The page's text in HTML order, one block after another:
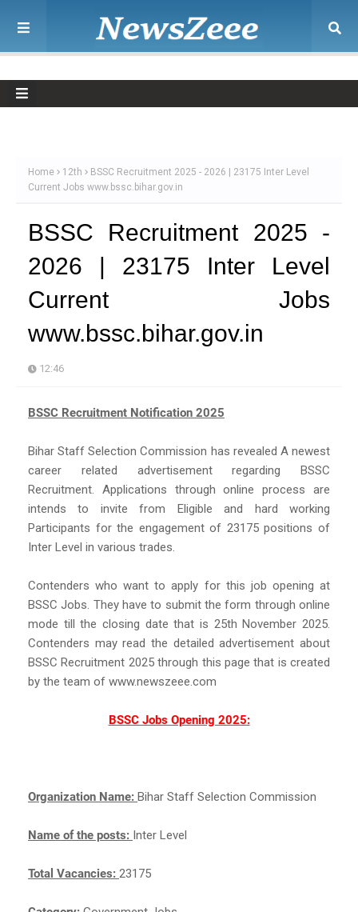
Home 12th
BSSC Recruitment 2025 - 2026 | 23175 Inter Level
Current Jobs www.bssc.bihar.gov.in
BSSC Recruitment 2025 -
2026 | 23175 Inter Level
Current Jobs
www.bssc.bihar.gov.in
12:46
BSSC Recruitment Notification 2025
Bihar Staff Selection Commission has revealed A newest
career related advertisement regarding BSSC
Recruitment. Applications through online process are
intends to invite from Eligible and hard working
Participants for the engagement of 23175 positions of
Inter Level in various trades.
Contenders who want to apply for this job opening at
BSSC Jobs. They have to submit the form through online
mode till the closing date that is 25th November 2025.
Contenders may read the detailed advertisement about
BSSC Recruitment 2025 through this page that is created
by the team of www.newszeee.com
BSSC Jobs Opening 2025:
Organization Name: Bihar Staff Selection Commission
Name of the posts: Inter Level
Total Vacancies: 23175